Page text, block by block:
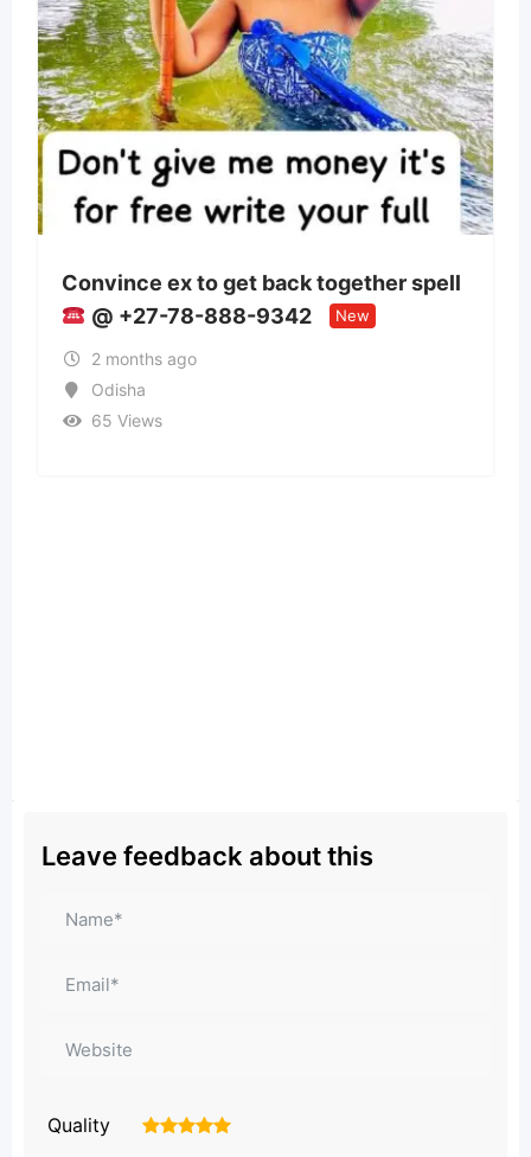
get back together spell
9342
New
Panchmukhi
Patna-
Leave feedback about this
Quality 5
4
3
2